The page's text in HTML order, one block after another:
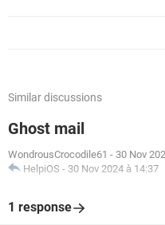
Similar discussions
Ghost mail
WondrousCrocodile61 - 30 Nov
HelpiOS - 30 Nov 2024 à 14:37
1 response